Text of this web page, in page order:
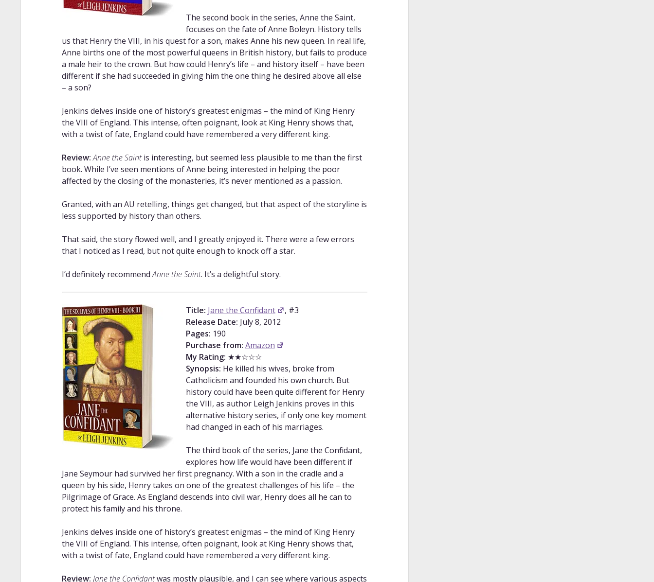
The second book in the series, Anne the Saint,
focuses on the fate of Anne Boleyn. History tells
us that Henry the VIII, in his quest for a son, makes Anne his new queen. In real life,
Anne births one of the most powerful queens in British history, but fails to produce
a male heir to the crown. But how could Henry’s life – and history itself – have been
different if she had succeeded in giving him the one thing he desired above all else
– a son?
Jenkins delves inside one of history’s greatest enigmas – the mind of King Henry
the VIII of England. This intense, often poignant, look at King Henry shows that,
with a twist of fate, England could have remembered a very different king.
Review:Anne the Saintis interesting, but seemed less plausible to me than the first
book. While I’ve seen mentions of Anne being interested in helping the poor
affected by the closing of the monasteries, it’s never mentioned as a passion.
Granted, with an AU retelling, things get changed, but that aspect of the storyline is
less supported by history than others.
That said, the story flowed well, and I greatly enjoyed it. There were a few errors
that I noticed as I read, but not quite enough to knock off a star.
I’d definitely recommendAnne the Saint. It’s a delightful story.
Title: Jane the Confidant
, #3
Release Date: July 8, 2012
Pages: 190
Purchase from: Amazon
My Rating: ★★☆☆☆
Synopsis: He killed his wives, broke from
Catholicism and founded his own church. But
history could have been quite different for Henry
the VIII, as author Leigh Jenkins proves in this
alternative history series, if only one key moment
had changed in each of his marriages.
The third book of the series, Jane the Confidant,
explores how life would have been different if
Jane Seymour had survived her first pregnancy. With a son in the cradle and a
queen by his side, Henry takes on one of the greatest challenges of his life – the
Pilgrimage of Grace. As England descends into civil war, Henry does all he can to
protect his family and his throne.
Jenkins delves inside one of history’s greatest enigmas – the mind of King Henry
the VIII of England. This intense, often poignant, look at King Henry shows that,
with a twist of fate, England could have remembered a very different king.
Review: Jane the Confidantwas mostly plausible, and I can see where various aspects